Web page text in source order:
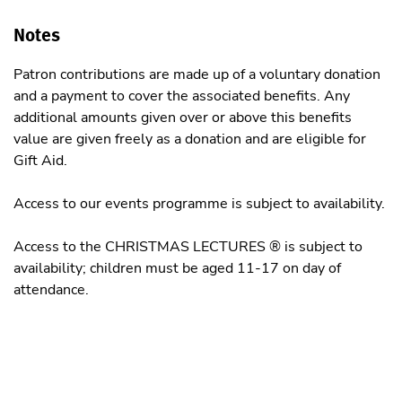
Notes
Patron contributions are made up of a voluntary donation
and a payment to cover the associated benefits. Any
additional amounts given over or above this benefits
value are given freely as a donation and are eligible for
Gift Aid.
Access to our events programme is subject to availability.
Access to the CHRISTMAS LECTURES ® is subject to
availability; children must be aged 11-17 on day of
attendance.